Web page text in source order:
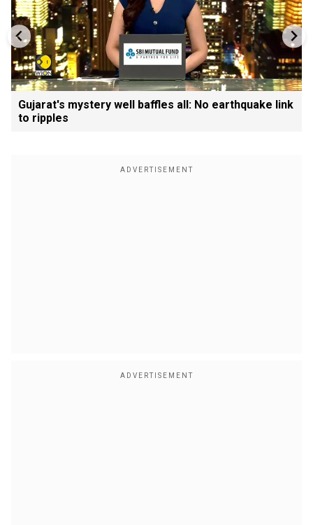
Gujarat's mystery well baffles all: No earthquake link
to ripples